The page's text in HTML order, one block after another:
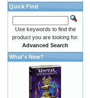
Quick Find
Use keywords to find the
product you are looking for.
Advanced Search
What's New?